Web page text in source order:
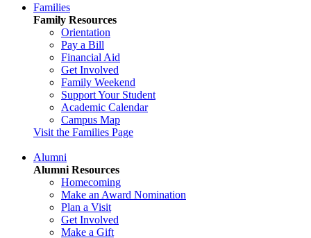
Families
Family Resources
Orientation
Pay a Bill
Financial Aid
Get Involved
Family Weekend
Support Your Student
Academic Calendar
Campus Map
Visit the Families Page
Alumni
Alumni Resources
Homecoming
Make an Award Nomination
Plan a Visit
Get Involved
Make a Gift